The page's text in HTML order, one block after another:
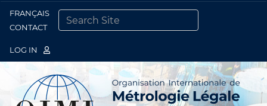
FRANÇAIS
CONTACT
LOG IN